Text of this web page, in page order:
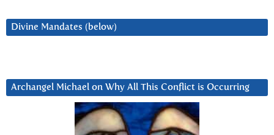
Divine Mandates (below)
Archangel Michael on Why All This Conflict is Occurring